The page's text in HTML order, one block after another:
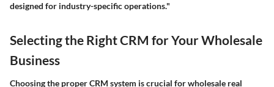
designed for industry-specific operations."
Selecting the Right CRM for Your Wholesale
Business
Choosing the proper CRM system is crucial for wholesale real